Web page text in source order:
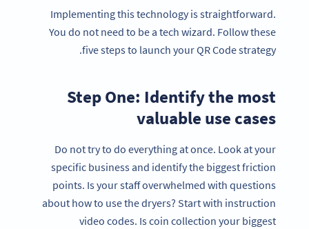
Implementing this technology is straightforward.
You do not need to be a tech wizard. Follow these
five steps to launch your QR Code strategy.
Step One: Identify the most
valuable use cases
Do not try to do everything at once. Look at your
specific business and identify the biggest friction
points. Is your staff overwhelmed with questions
about how to use the dryers? Start with instruction
video codes. Is coin collection your biggest